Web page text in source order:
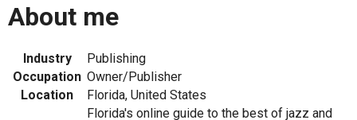
About me
Industry
Publishing
Occupation Owner/Publisher
Location
Florida, United States
Florida's online guide to the best of jazz and